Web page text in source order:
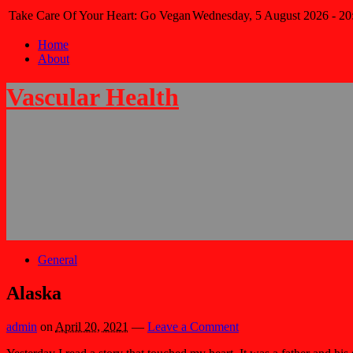
Take Care Of Your Heart: Go VeganWednesday, 5 August 2026 -
Home
About
Vascular Health
General
Alaska
admin on April 20, 2021 — Leave a Comment